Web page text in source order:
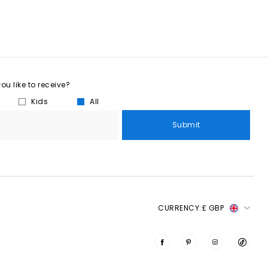
like to receive?
Kids All
Submit
CURRENCY:£ GBP